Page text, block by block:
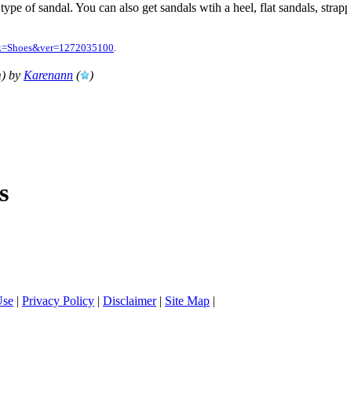
of sandal. You can also get sandals wtih a heel, flat sandals,
by Karenann ( )
| Privacy Policy | Disclaimer| Site Map |